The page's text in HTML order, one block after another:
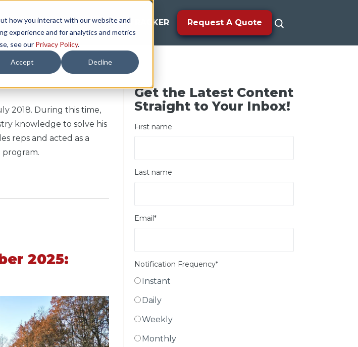
how you interact with our website and
experience and for analytics and metrics
see our Privacy Policy.
Accept Decline
COMPANY LOAD TRACKER Request A Quote
2018. During this time,
knowledge to solve his
reps and acted as a
program.
2025:
Get the Latest Content
Straight to Your Inbox!
First name
Last name
Email*
Notification Frequency*
Instant
Daily
Weekly
Monthly